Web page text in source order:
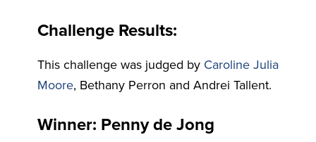
Challenge Results:
This challenge was judged by Caroline Julia
Moore, Bethany Perron and Andrei Tallent.
Winner: Penny de Jong